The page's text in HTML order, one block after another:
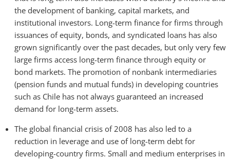
the development of banking, capital markets, and
institutional investors. Long-term finance for firms through
issuances of equity, bonds, and syndicated loans has also
grown significantly over the past decades, but only very few
large firms access long-term finance through equity or
bond markets. The promotion of nonbank intermediaries
(pension funds and mutual funds) in developing countries
such as Chile has not always guaranteed an increased
demand for long-term assets.
The global financial crisis of 2008 has also led to a
reduction in leverage and use of long-term debt for
developing-country firms. Small and medium enterprises in